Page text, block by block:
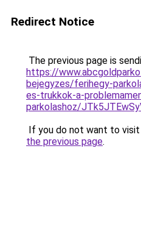
Redirect Notice
The previous page is
https://
bejegyzes/ferihegy-
es-trukkok-a-
parkolashoz/
If you do not want to
the previous page.